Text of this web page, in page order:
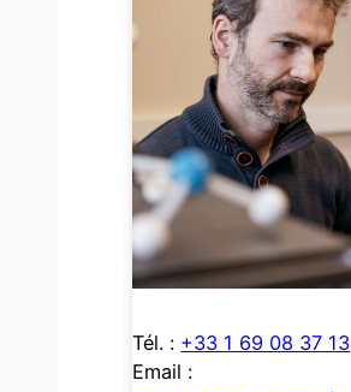
Tél. : +33 1 69 08 37 13
Email :